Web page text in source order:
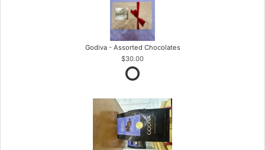
Godiva - Assorted Chocolates
$30.00